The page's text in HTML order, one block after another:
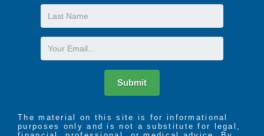
Last
Name
Email
Submit
The material on this site is for informational
purposes only and is not a substitute for legal,